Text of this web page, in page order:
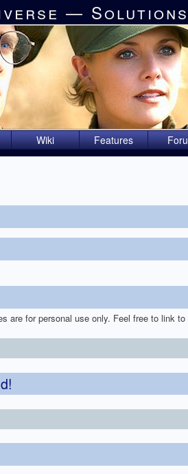
— Solutions
Wiki Features
are for personal use only. Feel free to link